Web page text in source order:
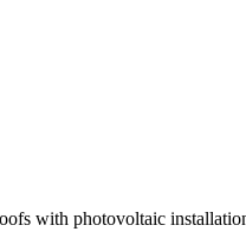
with photovoltaic